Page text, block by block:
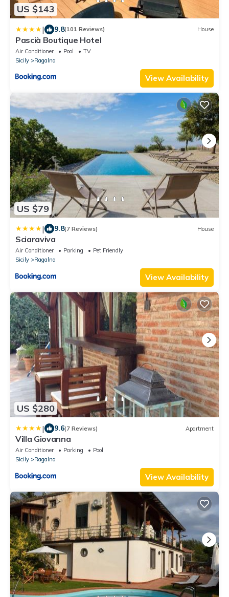
US $143
| 9.8(101 Reviews) House
Pascià Boutique Hotel
Air Conditioner Pool
TV
Sicily
Ragalna
View Availability
US $79
| 9.8(7 Reviews) House
Sciaraviva
Air Conditioner Parking
Pet Friendly
Sicily
Ragalna
View Availability
US $280
| 9.6(7 Reviews) Apartment
Villa Giovanna
Air Conditioner Parking
Pool
Sicily
Ragalna
View Availability